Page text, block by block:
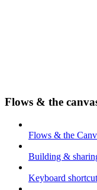
Flows & the
Flows & the
Building &
Keyboard